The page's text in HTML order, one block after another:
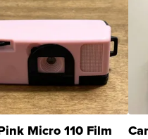
Micro 110 Film